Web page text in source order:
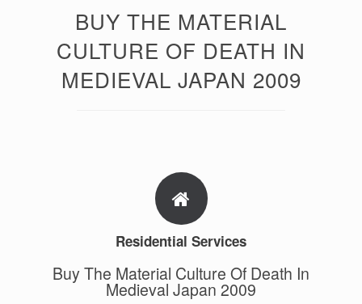
BUY THE MATERIAL
CULTURE OF DEATH IN
MEDIEVAL JAPAN 2009
Residential Services
Buy The Material Culture Of Death In
Medieval Japan 2009